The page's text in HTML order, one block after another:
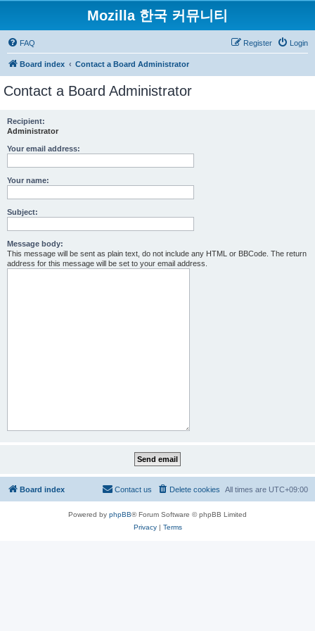
Mozilla 한국 커뮤니티
FAQ Login
Register
Board index Contact a Board Administrator
Contact a Board Administrator
Recipient:
Administrator
Your email address:
Your name:
Subject:
Message body:
This message will be sent as plain text, do not include any HTML or BBCode. The return
address for this message will be set to your email address.
Board index All times are UTC+09:00
Delete cookies
Contact us
Powered by phpBB® Forum Software © phpBB Limited
Privacy| Terms